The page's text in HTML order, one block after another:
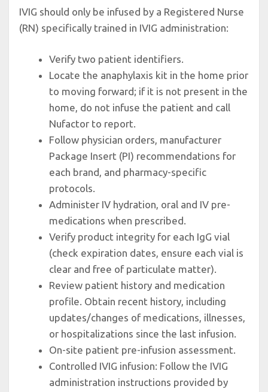
IVIG should only be infused by a Registered Nurse
(RN) specifically trained in IVIG administration:
Verify two patient identifiers.
Locate the anaphylaxis kit in the home prior
to moving forward; if it is not present in the
home, do not infuse the patient and call
Nufactor to report.
Follow physician orders, manufacturer
Package Insert (PI) recommendations for
each brand, and pharmacy-specific
protocols.
Administer IV hydration, oral and IV pre-
medications when prescribed.
Verify product integrity for each IgG vial
(check expiration dates, ensure each vial is
clear and free of particulate matter).
Review patient history and medication
profile. Obtain recent history, including
updates/changes of medications, illnesses,
or hospitalizations since the last infusion.
On-site patient pre-infusion assessment.
Controlled IVIG infusion: Follow the IVIG
administration instructions provided by